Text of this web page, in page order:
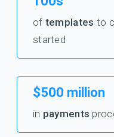
of templates to
started
$500 million
in payments